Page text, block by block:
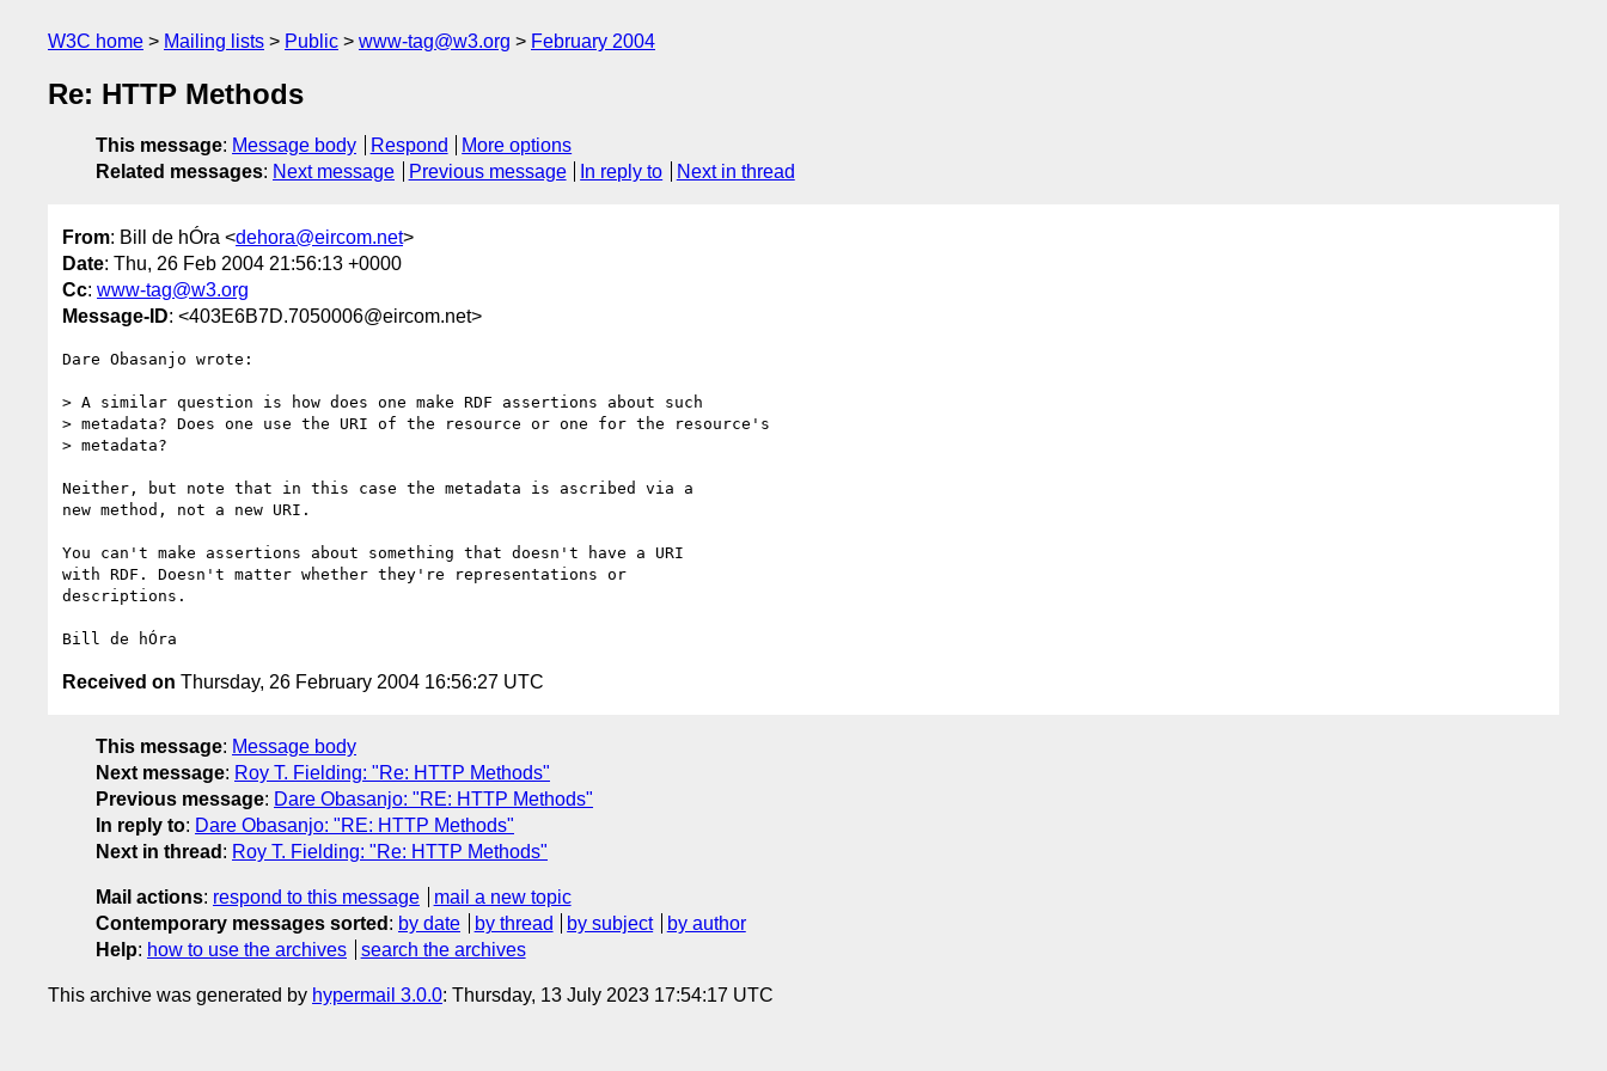
W3C home Mailing lists Public www-tag@w3.org February 2004
Re: HTTP Methods
This message: Message body Respond
More options
Related messages: Next message Previous message In reply to Next in thread
From: Bill de hÓra <dehora@eircom.net>
Date: Thu, 26 Feb 2004 21:56:13 +0000
Cc: www-tag@w3.org
Message-ID: <403E6B7D.7050006@eircom.net>
Dare Obasanjo wrote:
> A similar question is how does one make RDF assertions about such
> metadata? Does one use the URI of the resource or one for the resource's
> metadata?
Neither, but note that in this case the metadata is ascribed via a
new method, not a new URI.
You can't make assertions about something that doesn't have a URI
with RDF. Doesn't matter whether they're representations or
descriptions.
Received on Thursday, 26 February 2004 16:56:27 UTC
This message: Message body
Next message: Roy T. Fielding: "Re: HTTP Methods"
Previous message: Dare Obasanjo: "RE: HTTP Methods"
In reply to: Dare Obasanjo: "RE: HTTP Methods"
Next in thread : Roy T. Fielding: "Re: HTTP Methods"
Mail actions: respond to this message
mail a new topic
Contemporary messages sorted : by date by thread by subject
by author
Help: how to use the archives search the archives
This archive was generated by hypermail 3.0.0: Thursday, 13 July 2023 17:54:17 UTC